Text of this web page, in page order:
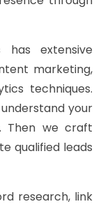
extensive
marketing,
techniques.
your
Then we craft
qualified leads
research, link